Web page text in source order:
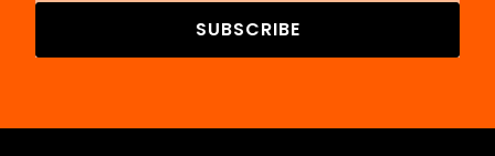
SUBSCRIBE